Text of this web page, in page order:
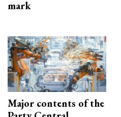
mark
Major contents of the